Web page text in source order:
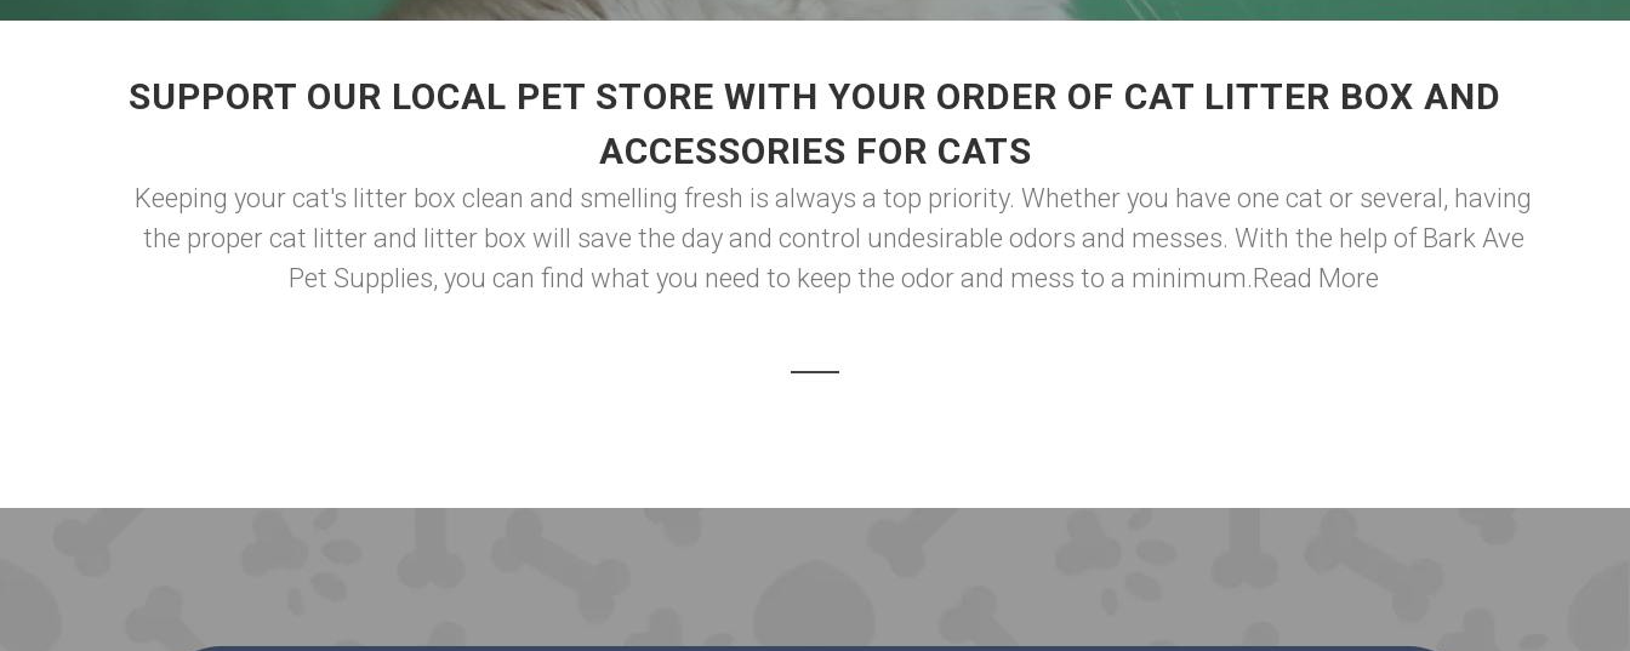
SUPPORT OUR LOCAL PET STORE WITH YOUR ORDER OF CAT LITTER BOX AND
ACCESSORIES FOR CATS
Keeping your cat's litter box clean and smelling fresh is always a top priority. Whether you have one cat or several, having
the proper cat litter and litter box will save the day and control undesirable odors and messes. With the help of Bark Ave
Pet Supplies, you can find what you need to keep the odor and mess to a minimum.Read More